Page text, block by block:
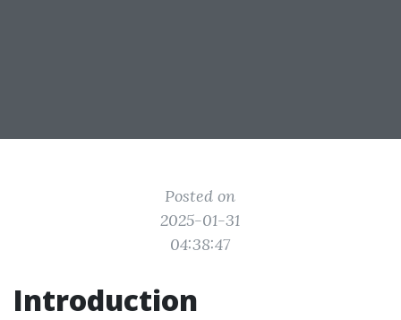
Posted on
2025-01-31
04:38:47
Introduction